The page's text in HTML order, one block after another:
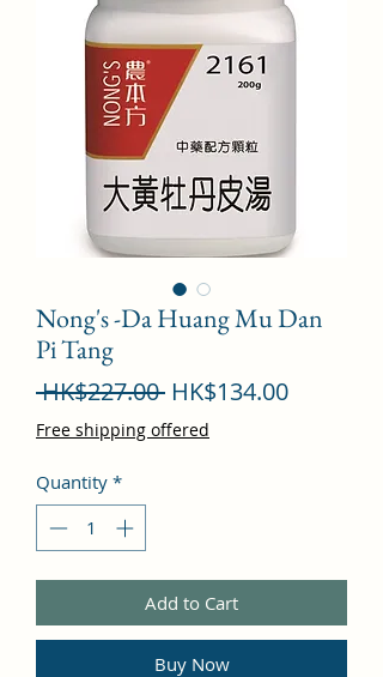
Nong's -Da Huang Mu Dan
Pi Tang
HK$227.00 Regular
Price
HK$134.00Sale
Free shipping offered
Quantity *
Add to Cart
Buy Now